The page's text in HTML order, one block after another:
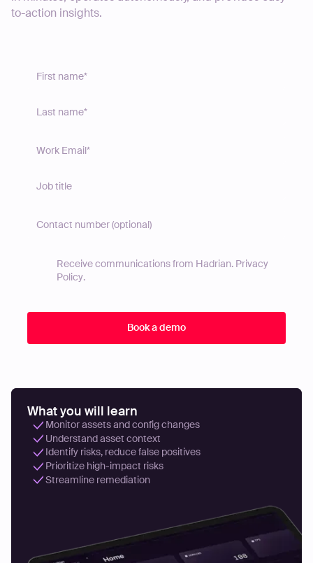
to-action insights.
Receive communications from Hadrian. Privacy
Policy.
What you will learn
Monitor assets and config changes
Understand asset context
Identify risks, reduce false positives
Prioritize high-impact risks
Streamline remediation